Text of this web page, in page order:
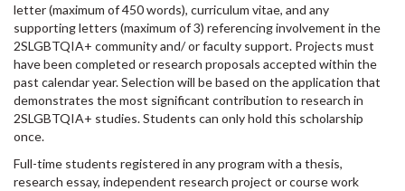
letter (maximum of 450 words), curriculum vitae, and any
supporting letters (maximum of 3) referencing involvement in the
2SLGBTQIA+ community and/ or faculty support. Projects must
have been completed or research proposals accepted within the
past calendar year. Selection will be based on the application that
demonstrates the most significant contribution to research in
2SLGBTQIA+ studies. Students can only hold this scholarship
once.
Full-time students registered in any program with a thesis,
research essay, independent research project or course work